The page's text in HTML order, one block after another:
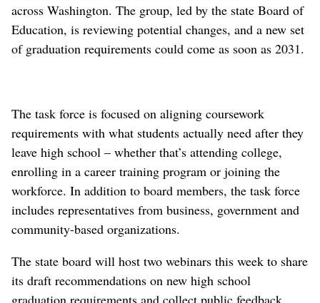
across Washington. The group, led by the state Board of
Education, is reviewing potential changes, and a new set
of graduation requirements could come as soon as 2031.
The task force is focused on aligning coursework
requirements with what students actually need after they
leave high school – whether that’s attending college,
enrolling in a career training program or joining the
workforce. In addition to board members, the task force
includes representatives from business, government and
community-based organizations.
The state board will host two webinars this week to share
its draft recommendations on new high school
graduation requirements and collect public feedback.